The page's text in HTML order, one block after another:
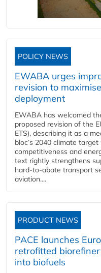
POLICY NEWS
EWABA urges
revision to
deployment
EWABA has welcomed
proposed revision of the
ETS), describing it as a
bloc’s 2040 climate
competitiveness and
text rightly strengthens
hard‑to‑abate transport
aviation....
PRODUCT NEWS
PACE launches
retrofitted
into biofuels